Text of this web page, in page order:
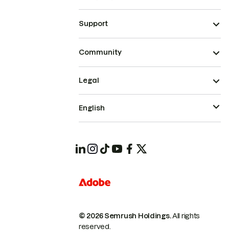
Support
Community
© 2026 Semrush Holdings.All rights
reserved.
Legal
English